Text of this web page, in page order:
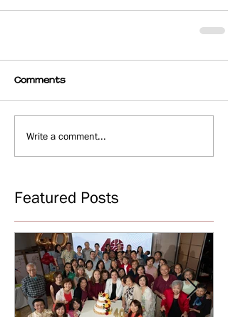
Comments
Write a comment...
Featured Posts